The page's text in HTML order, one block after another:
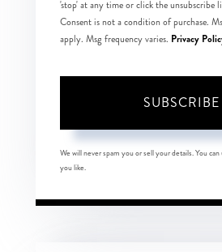
'stop' at any time or click the unsubscribe
Consent is not a condition of purchase.
apply. Msg frequency varies. Privacy
SUBSCRIBE
We will never spam you or sell your details. You
you like.